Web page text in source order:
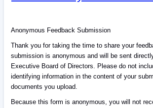
Anonymous Feedback Submission
Thank you for taking the time to share your
submission is anonymous and will be sent
Executive Board of Directors. Please do not
identifying information in the content of your
documents you upload.
Because this form is anonymous, you will not